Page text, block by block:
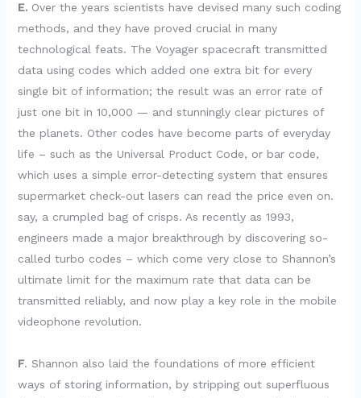
E.Over the years scientists have devised many such coding
methods, and they have proved crucial in many
technological feats. The Voyager spacecraft transmitted
data using codes which added one extra bit for every
single bit of information; the result was an error rate of
just one bit in 10,000 — and stunningly clear pictures of
the planets. Other codes have become parts of everyday
life – such as the Universal Product Code, or bar code,
which uses a simple error-detecting system that ensures
supermarket check-out lasers can read the price even on.
say, a crumpled bag of crisps. As recently as 1993,
engineers made a major breakthrough by discovering so-
called turbo codes – which come very close to Shannon’s
ultimate limit for the maximum rate that data can be
transmitted reliably, and now play a key role in the mobile
videophone revolution.
F. Shannon also laid the foundations of more efficient
ways of storing information, by stripping out superfluous